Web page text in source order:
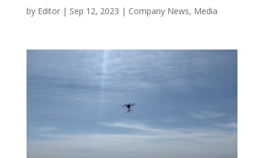
by Editor| Sep 12, 2023 | Company News, Media